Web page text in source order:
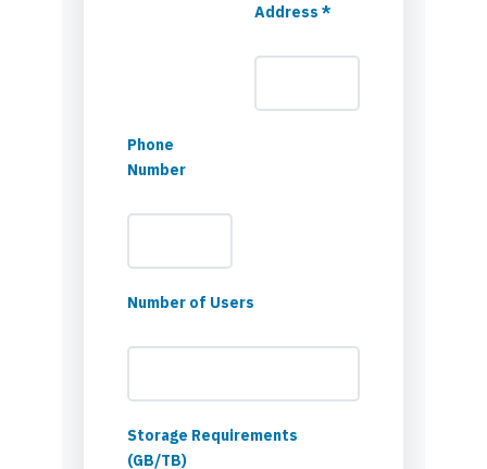
Address *
Phone
Number
Number of Users
Storage Requirements
(GB/TB)